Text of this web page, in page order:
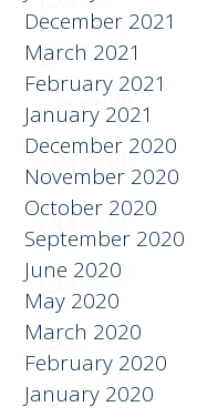
December 2021
March 2021
February 2021
January 2021
December 2020
November 2020
October 2020
September 2020
June 2020
May 2020
March 2020
February 2020
January 2020